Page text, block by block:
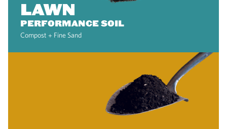
LAWN
PERFORMANCE SOIL
Compost + Fine Sand